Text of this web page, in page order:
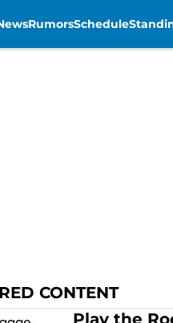
RumorsSchedule
CONTENT
Play the